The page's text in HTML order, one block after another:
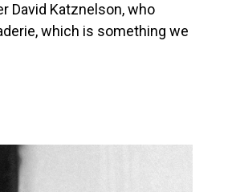
David Katznelson, who
which is something we